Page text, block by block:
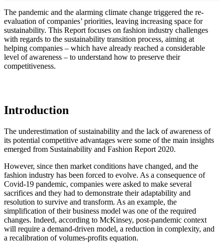
The pandemic and the alarming climate change triggered the re-
evaluation of companies’ priorities, leaving increasing space for
sustainability. This Report focuses on fashion industry challenges
with regards to the sustainability transition process, aiming at
helping companies – which have already reached a considerable
level of awareness – to understand how to preserve their
competitiveness.
Introduction
The underestimation of sustainability and the lack of awareness of
its potential competitive advantages were some of the main insights
emerged from Sustainability and Fashion Report 2020.
However, since then market conditions have changed, and the
fashion industry has been forced to evolve. As a consequence of
Covid-19 pandemic, companies were asked to make several
sacrifices and they had to demonstrate their adaptability and
resolution to survive and transform. As an example, the
simplification of their business model was one of the required
changes. Indeed, according to McKinsey, post-pandemic context
will require a demand-driven model, a reduction in complexity, and
a recalibration of volumes-profits equation.